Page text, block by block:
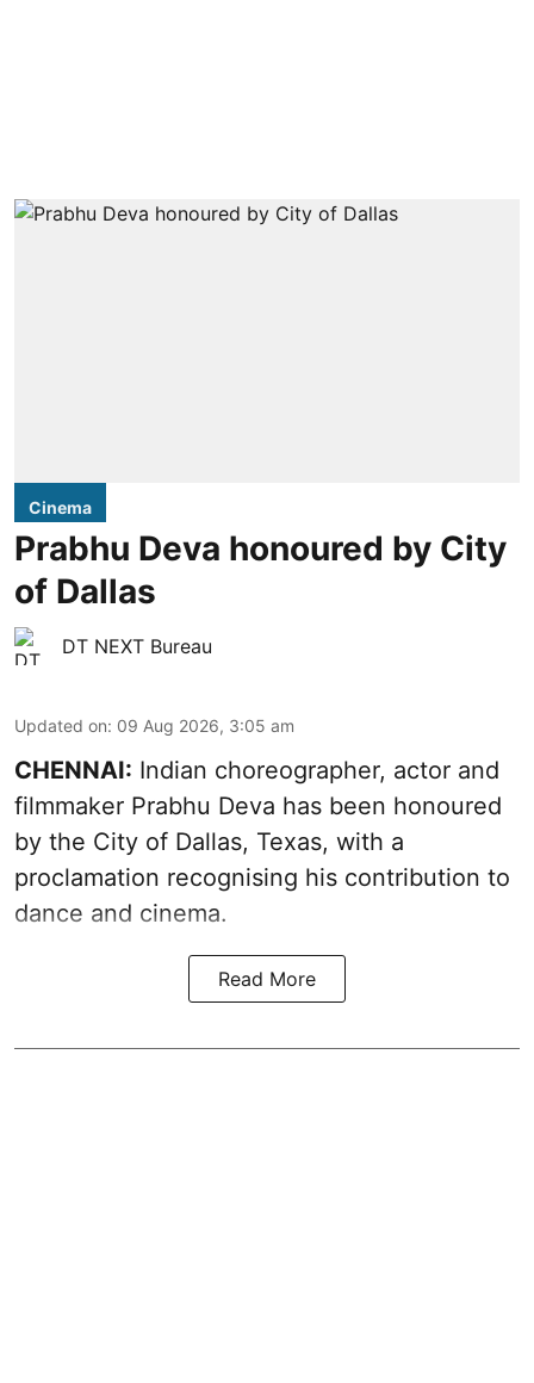
Cinema
Prabhu Deva honoured by City
of Dallas
DT NEXT Bureau
Updated on: 09 Aug 2026, 3:05 am
CHENNAI: Indian choreographer, actor and
filmmaker Prabhu Deva has been honoured
by the City of Dallas, Texas, with a
proclamation recognising his contribution to
dance and cinema.
Read More